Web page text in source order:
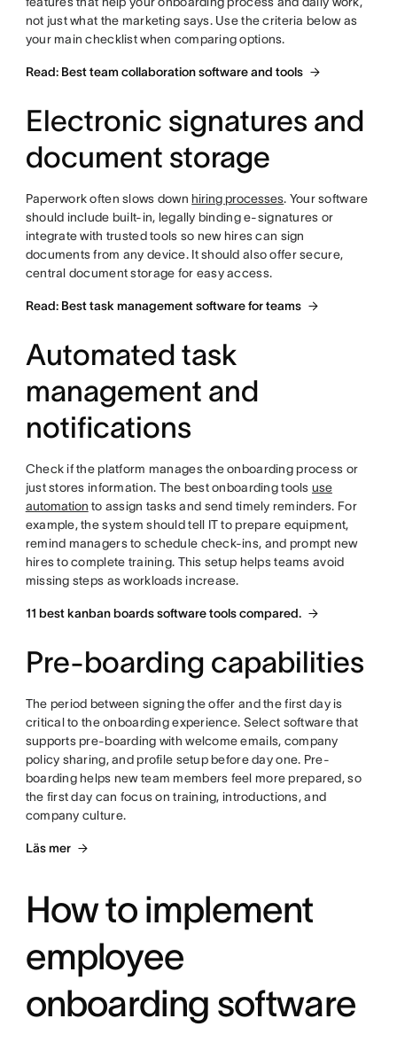
not just what the marketing says. Use the criteria below as
your main checklist when comparing options.
Read: Best team collaboration software and tools
Electronic signatures and
document storage
Paperwork often slows down hiring processes. Your software
should include built-in, legally binding e-signatures or
integrate with trusted tools so new hires can sign
documents from any device. It should also offer secure,
central document storage for easy access.
Read: Best task management software for teams
Automated task
management and
notifications
Check if the platform manages the onboarding process or
just stores information. The best onboarding tools use
automation to assign tasks and send timely reminders. For
example, the system should tell IT to prepare equipment,
remind managers to schedule check-ins, and prompt new
hires to complete training. This setup helps teams avoid
missing steps as workloads increase.
11 best kanban boards software tools compared.
Pre-boarding capabilities
The period between signing the offer and the first day is
critical to the onboarding experience. Select software that
supports pre-boarding with welcome emails, company
policy sharing, and profile setup before day one. Pre-
boarding helps new team members feel more prepared, so
the first day can focus on training, introductions, and
company culture.
Läs mer
How to implement
employee
onboarding software